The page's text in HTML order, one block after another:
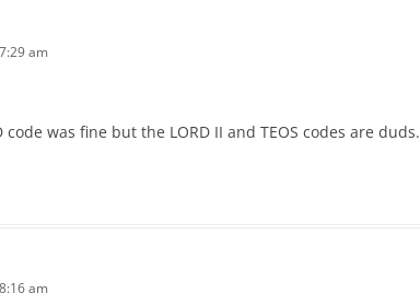
am
code was fine but the LORD II and TEOS codes are duds.
am